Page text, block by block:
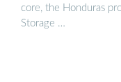
core, the Honduras
Storage …